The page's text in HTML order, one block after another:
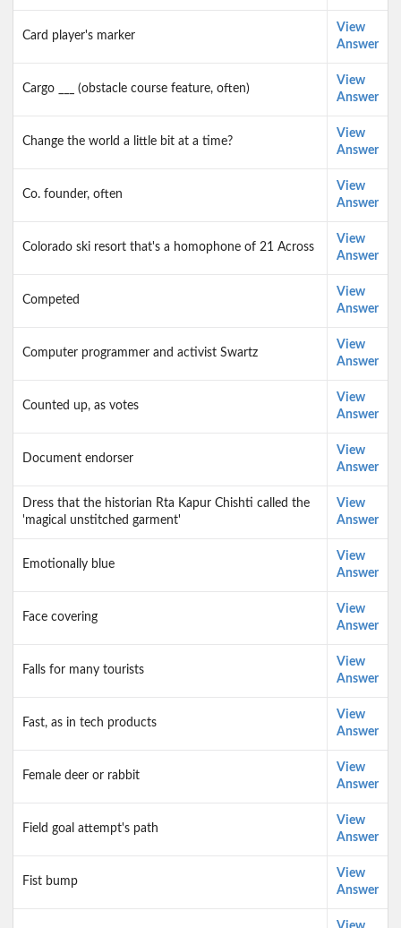
Card player's marker
View
Answer
Cargo ___ (obstacle course feature, often)
View
Answer
Change the world a little bit at a time?
View
Answer
Co. founder, often
View
Answer
Colorado ski resort that's a homophone of 21 Across
View
Answer
Competed
View
Answer
Computer programmer and activist Swartz
View
Answer
Counted up, as votes
View
Answer
Document endorser
View
Answer
Dress that the historian Rta Kapur Chishti called the
'magical unstitched garment'
View
Answer
Emotionally blue
View
Answer
Face covering
View
Answer
Falls for many tourists
View
Answer
Fast, as in tech products
View
Answer
Female deer or rabbit
View
Answer
Field goal attempt's path
View
Answer
Fist bump
View
Answer